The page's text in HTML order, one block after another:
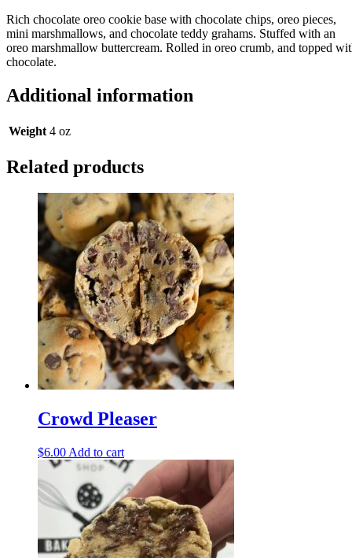
Rich chocolate oreo cookie base with chocolate chips, oreo pieces,
mini marshmallows, and chocolate teddy grahams. Stuffed with an
oreo marshmallow buttercream. Rolled in oreo crumb, and topped
chocolate.
Additional information
Weight 4 oz
Related products
Crowd Pleaser
$6.00 Add to cart